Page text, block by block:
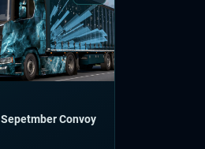
Sunrise Events I Sepetmber Convoy